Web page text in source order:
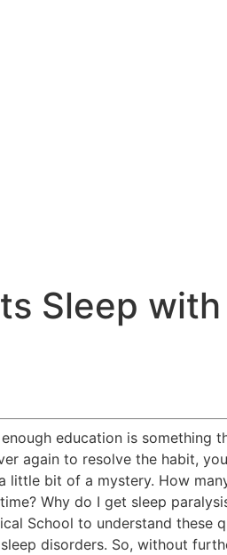
Sleep
education is something
again to resolve the habit,
bit of a mystery. How
Why do I get sleep
School to understand these
disorders. So, without